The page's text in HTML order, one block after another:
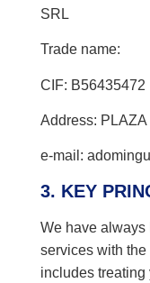
SRL
Trade name:
CIF: B56435472
Address: PLAZA
e-mail:
3. KEY
We have always
services with
includes treating